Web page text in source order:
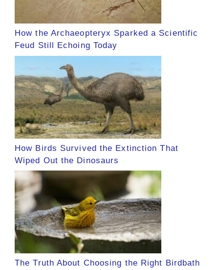
How the Archaeopteryx Sparked a Scientific
Feud Still Echoing Today
How Birds Survived the Extinction That
Wiped Out the Dinosaurs
The Truth About Choosing the Right Birdbath